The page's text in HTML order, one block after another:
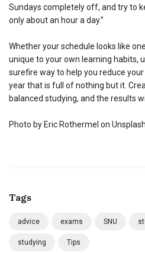
Sundays completely off, and try to
only about an hour a day.”
Whether your schedule looks like
unique to your own learning habits,
surefire way to help you reduce
year that is full of nothing but it.
balanced studying, and the results
Photo by Eric Rothermel on Unsplash
Tags
advice exams SNU
studying Tips